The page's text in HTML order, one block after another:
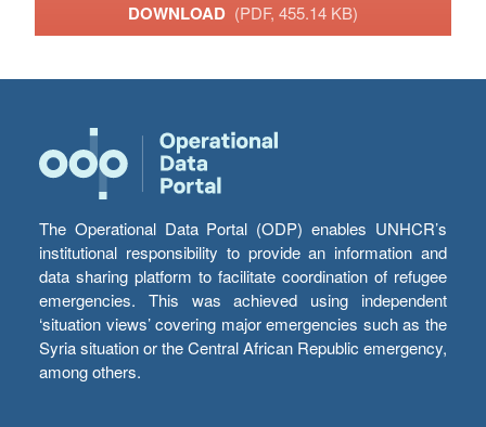
DOWNLOAD (PDF, 455.14 KB)
The Operational Data Portal (ODP) enables UNHCR’s
institutional responsibility to provide an information and
data sharing platform to facilitate coordination of refugee
emergencies. This was achieved using independent
‘situation views’ covering major emergencies such as the
Syria situation or the Central African Republic emergency,
among others.